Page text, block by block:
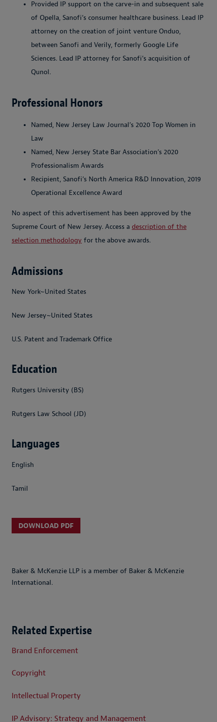
Provided IP support on the carve-in and subsequent sale
of Opella, Sanofi’s consumer healthcare business. Lead IP
attorney on the creation of joint venture Onduo,
between Sanofi and Verily, formerly Google Life
Sciences. Lead IP attorney for Sanofi’s acquisition of
Qunol.
Professional Honors
Named, New Jersey Law Journal’s 2020 Top Women in
Law
Named, New Jersey State Bar Association’s 2020
Professionalism Awards
Recipient, Sanofi’s North America R&D Innovation, 2019
Operational Excellence Award
No aspect of this advertisement has been approved by the
Supreme Court of New Jersey. Access a description of the
selection methodology for the above awards.
Admissions
New York~United States
New Jersey~United States
U.S. Patent and Trademark Office
Education
Rutgers University (BS)
Rutgers Law School (JD)
Languages
English
Tamil
DOWNLOAD PDF
Baker & McKenzie LLP is a member of Baker & McKenzie
International.
Related Expertise
Brand Enforcement
Copyright
Intellectual Property
IP Advisory: Strategy and Management